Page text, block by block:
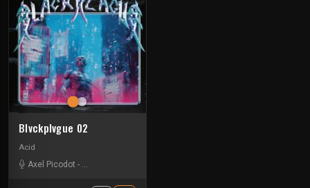
Blvckplvgue 02
Acid
Axel Picodot -